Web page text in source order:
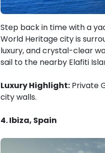
Step back in time with a
World Heritage city is
luxury, and crystal-clear
sail to the nearby Elafiti
Luxury Highlight: Private
city walls.
4. Ibiza, Spain